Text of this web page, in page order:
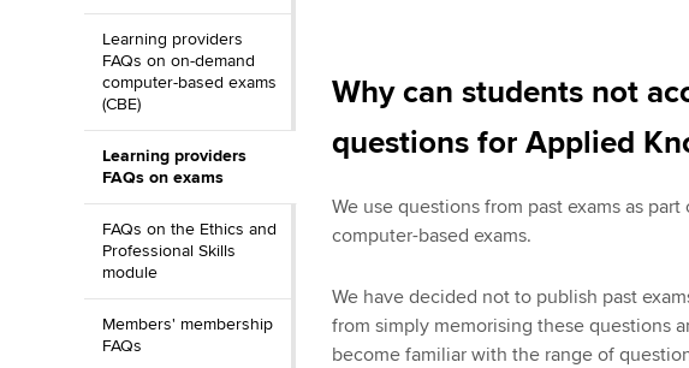
Learning providers
FAQs on on-demand
computer-based exams
(CBE)
Learning providers
FAQs on exams
FAQs on the Ethics and
Professional Skills
module
Members' membership
FAQs
Why can students not
questions for Applied
We use questions from past exams as
computer-based exams.
We have decided not to publish past
from simply memorising these questions
become familiar with the range of